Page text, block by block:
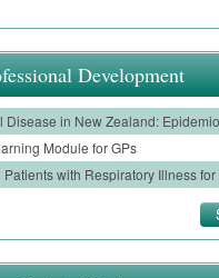
Development
Module for GPs
with Respiratory Illness for